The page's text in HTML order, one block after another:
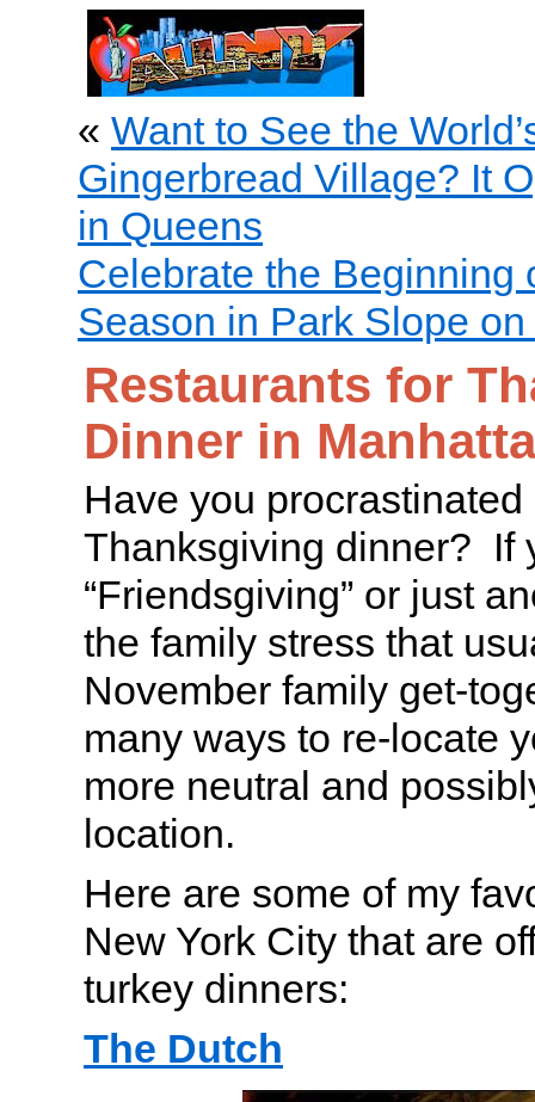
« Want to See the
Gingerbread Village? It
in Queens
Celebrate the Beginning
Season in Park Slope
Restaurants for
Dinner in
Have you procrastinated
Thanksgiving dinner? If
“Friendsgiving” or just
the family stress that
November family get-
many ways to re-locate
more neutral and
location.
Here are some of my
New York City that are
turkey dinners:
The Dutch